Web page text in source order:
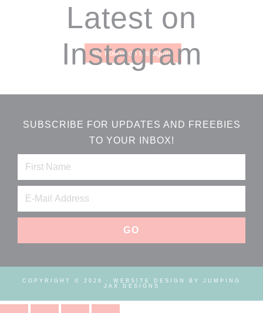
Latest on
Instagram
Follow on Instagram
SUBSCRIBE FOR UPDATES AND FREEBIES
TO YOUR INBOX!
COPYRIGHT © 2026 · WEBSITE DESIGN BY JUMPING
JAX DESIGNS